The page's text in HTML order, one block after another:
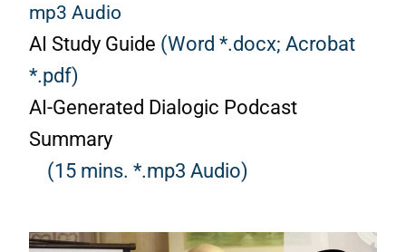
mp3 Audio
AI Study Guide (Word *.docx; Acrobat
*.pdf)
AI-Generated Dialogic Podcast
Summary
(15 mins. *.mp3 Audio)